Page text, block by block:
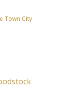
Town City